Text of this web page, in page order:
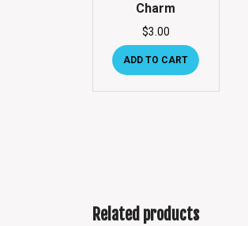
Charm
$3.00
ADD TO CART
Related products